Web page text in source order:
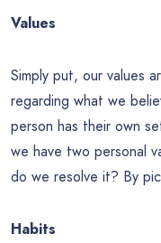
Values
Simply put, our values
regarding what we
person has their own
we have two personal
do we resolve it? By
Habits